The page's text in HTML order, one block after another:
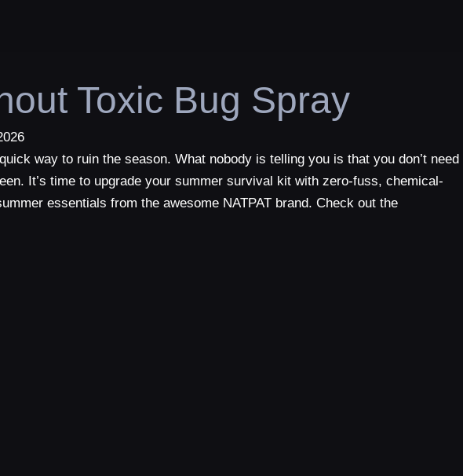
Toxic Bug Spray
way to ruin the season. What nobody is telling you is that you don’t need
It’s time to upgrade your summer survival kit with zero-fuss, chemical-
essentials from the awesome NATPAT brand. Check out the